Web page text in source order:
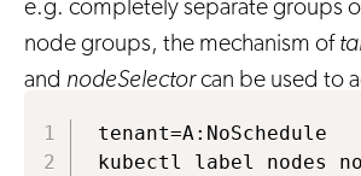
e.g. completely separate groups
node groups, the mechanism of
and nodeSelectorcan be used to
tenant=A:NoSchedule
kubectl label nodes